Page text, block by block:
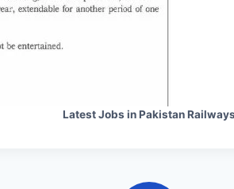
Latest Jobs in Pakistan Railways